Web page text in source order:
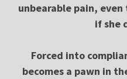
unbearable pain,
if she
Forced into
becomes a pawn in